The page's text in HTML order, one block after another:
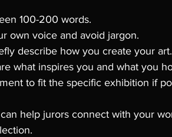
100-200 words.
own voice and avoid jargon.
describe how you create your art.
what inspires you and what you
to fit the specific exhibition if
help jurors connect with your